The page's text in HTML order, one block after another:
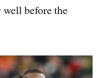
well before the